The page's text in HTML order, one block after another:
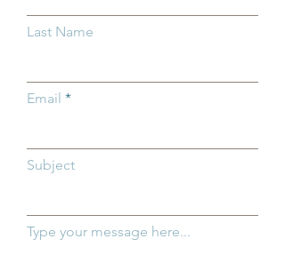
Groundwork Ohio and
Ohio Department of
for Ohio's Youngest
Last Name
Email
Subject
Type your message here...